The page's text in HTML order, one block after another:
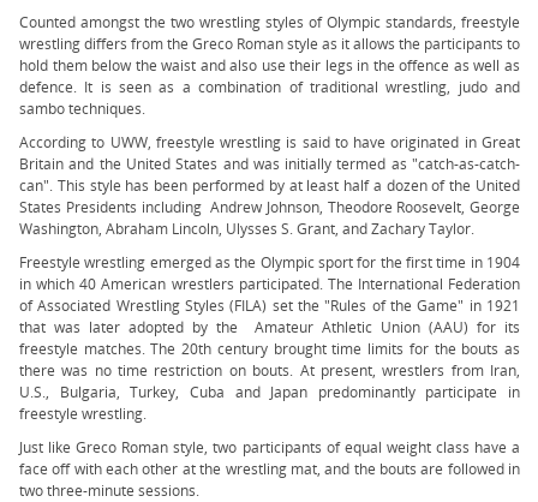
Counted amongst the two wrestling styles of Olympic standards, freestyle
wrestling differs from the Greco Roman style as it allows the participants to
hold them below the waist and also use their legs in the offence as well as
defence. It is seen as a combination of traditional wrestling, judo and
sambo techniques.
According to UWW, freestyle wrestling is said to have originated in Great
Britain and the United States and was initially termed as "catch-as-catch-
can". This style has been performed by at least half a dozen of the United
States Presidents including Andrew Johnson, Theodore Roosevelt, George
Washington, Abraham Lincoln, Ulysses S. Grant, and Zachary Taylor.
Freestyle wrestling emerged as the Olympic sport for the first time in 1904
in which 40 American wrestlers participated. The International Federation
of Associated Wrestling Styles (FILA) set the "Rules of the Game" in 1921
that was later adopted by the Amateur Athletic Union (AAU) for its
freestyle matches. The 20th century brought time limits for the bouts as
there was no time restriction on bouts. At present, wrestlers from Iran,
U.S., Bulgaria, Turkey, Cuba and Japan predominantly participate in
freestyle wrestling.
Just like Greco Roman style, two participants of equal weight class have a
face off with each other at the wrestling mat, and the bouts are followed in
two three-minute sessions.